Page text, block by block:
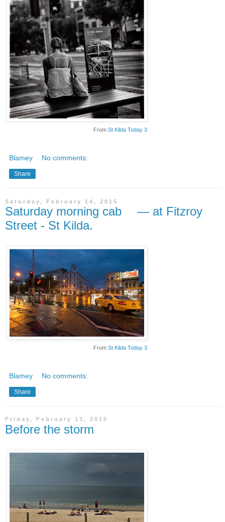
From St Kilda Today 3
Blamey No comments:
Share
Saturday, February 14, 2015
Saturday morning cab — at Fitzroy
Street - St Kilda.
From St Kilda Today 3
Blamey No comments:
Share
Friday, February 13, 2015
Before the storm